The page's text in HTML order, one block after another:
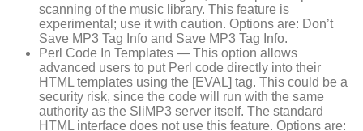
scanning of the music library. This feature is
experimental; use it with caution. Options are: Don’t
Save MP3 Tag Info and Save MP3 Tag Info.
Perl Code In Templates — This option allows
advanced users to put Perl code directly into their
HTML templates using the [EVAL] tag. This could be a
security risk, since the code will run with the same
authority as the SliMP3 server itself. The standard
HTML interface does not use this feature. Options are: